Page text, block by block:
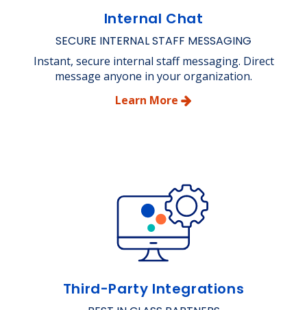
Internal Chat
SECURE INTERNAL STAFF MESSAGING
Instant, secure internal staff messaging. Direct
message anyone in your organization.
Learn More
Third-Party Integrations